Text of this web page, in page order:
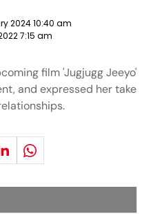
2024 10:40 am
7:15 am
film 'Jugjugg Jeeyo'
and expressed her take